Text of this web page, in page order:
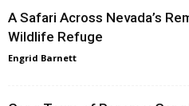
A Safari Across Nevada’s
Wildlife Refuge
Engrid Barnett